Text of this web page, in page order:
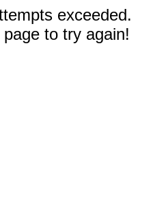
exceeded.
to try again!